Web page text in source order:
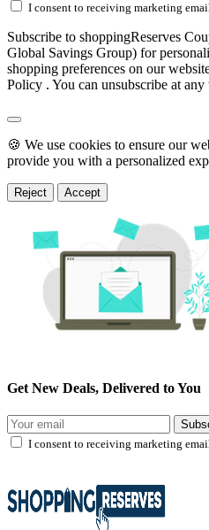
I consent to receiving marketing
Subscribe to shoppingReserves
Global Savings Group) for
shopping preferences on our
Policy . You can unsubscribe at any
🍪 We use cookies to ensure our
provide you with a personalized
Reject Accept
Get New Deals, Delivered to You
I consent to receiving marketing